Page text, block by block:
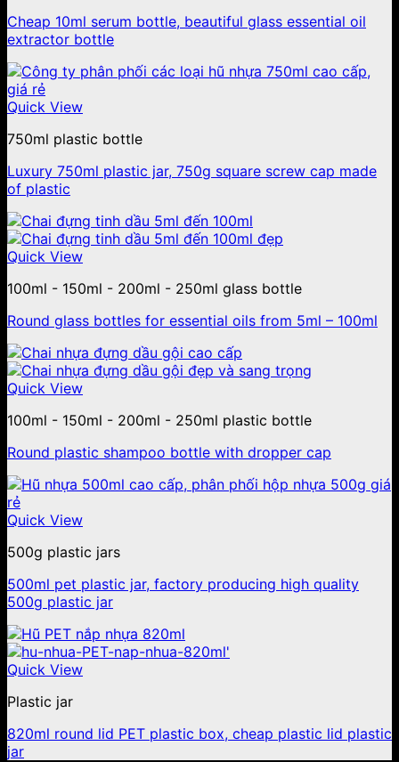
Cheap 10ml serum bottle, beautiful glass essential oil
extractor bottle
Quick View
750ml plastic bottle
Luxury 750ml plastic jar, 750g square screw cap made
of plastic
Quick View
100ml - 150ml - 200ml - 250ml glass bottle
Round glass bottles for essential oils from 5ml – 100ml
Quick View
100ml - 150ml - 200ml - 250ml plastic bottle
Round plastic shampoo bottle with dropper cap
Quick View
500g plastic jars
500ml pet plastic jar, factory producing high quality
500g plastic jar
Quick View
Plastic jar
820ml round lid PET plastic box, cheap plastic lid plastic
jar